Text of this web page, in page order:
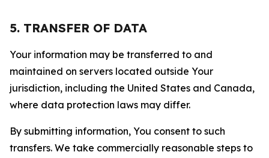
5. TRANSFER OF DATA
Your information may be transferred to and
maintained on servers located outside Your
jurisdiction, including the United States and Canada,
where data protection laws may differ.
By submitting information, You consent to such
transfers. We take commercially reasonable steps to